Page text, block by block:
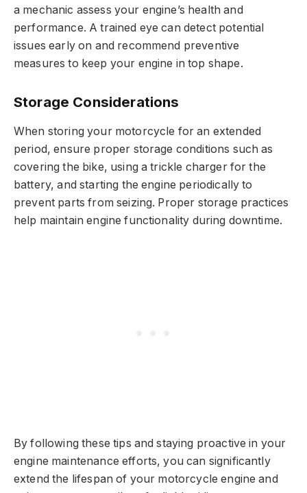
a mechanic assess your engine’s health and
performance. A trained eye can detect potential
issues early on and recommend preventive
measures to keep your engine in top shape.
Storage Considerations
When storing your motorcycle for an extended
period, ensure proper storage conditions such as
covering the bike, using a trickle charger for the
battery, and starting the engine periodically to
prevent parts from seizing. Proper storage practices
help maintain engine functionality during downtime.
By following these tips and staying proactive in your
engine maintenance efforts, you can significantly
extend the lifespan of your motorcycle engine and